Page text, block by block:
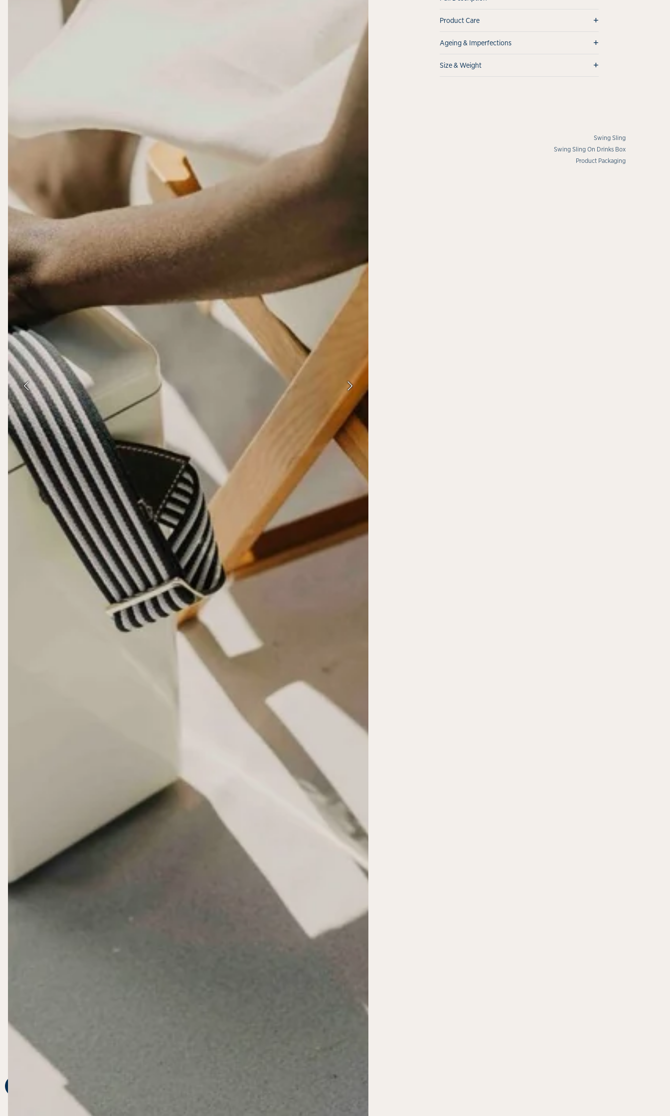
Product Care +
Ageing & Imperfections +
Size & Weight +
Swing Sling
Swing Sling On Drinks Box
Product Packaging